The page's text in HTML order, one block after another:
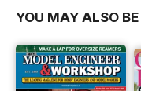
YOU MAY ALSO